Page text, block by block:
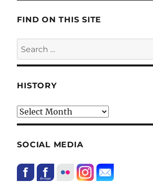
FIND ON THIS SITE
Search
for:
HISTORY
HIstory
SOCIAL MEDIA